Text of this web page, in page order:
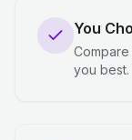
You
you best.